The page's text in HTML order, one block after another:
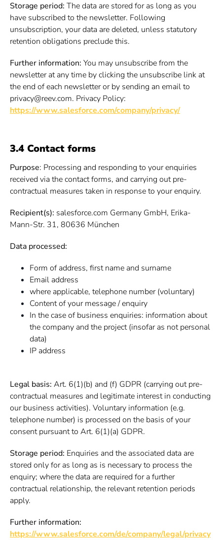
Storage period: The data are stored for as long as you
have subscribed to the newsletter. Following
unsubscription, your data are deleted, unless statutory
retention obligations preclude this.
Further information: You may unsubscribe from the
newsletter at any time by clicking the unsubscribe link at
the end of each newsletter or by sending an email to
privacy@reev.com. Privacy Policy:
https://www.salesforce.com/company/privacy/
3.4 Contact forms
Purpose: Processing and responding to your enquiries
received via the contact forms, and carrying out pre-
contractual measures taken in response to your enquiry.
Recipient(s): salesforce.com Germany GmbH, Erika-
Mann-Str. 31, 80636 München
Data processed:
Form of address, first name and surname
Email address
where applicable, telephone number (voluntary)
Content of your message / enquiry
In the case of business enquiries: information about
the company and the project (insofar as not personal
data)
IP address
Legal basis: Art. 6(1)(b) and (f) GDPR (carrying out pre-
contractual measures and legitimate interest in conducting
our business activities). Voluntary information (e.g.
telephone number) is processed on the basis of your
consent pursuant to Art. 6(1)(a) GDPR.
Storage period: Enquiries and the associated data are
stored only for as long as is necessary to process the
enquiry; where the data are required for a further
contractual relationship, the relevant retention periods
apply.
Further information:
https://www.salesforce.com/de/company/legal/privacy